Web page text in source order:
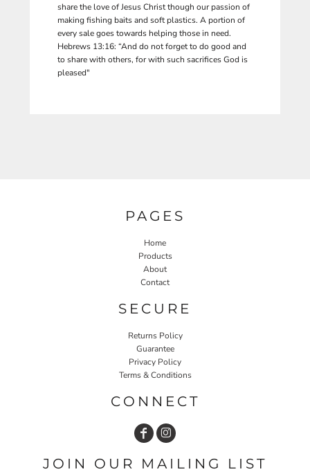
share the love of Jesus Christ though our passion of
making fishing baits and soft plastics. A portion of
every sale goes towards helping those in need.
Hebrews 13:16: “And do not forget to do good and
to share with others, for with such sacrifices God is
pleased"
PAGES
Home
Products
About
Contact
SECURE
Returns Policy
Guarantee
Privacy Policy
Terms & Conditions
CONNECT
JOIN OUR MAILING LIST